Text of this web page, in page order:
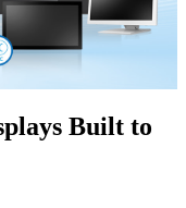
Built to